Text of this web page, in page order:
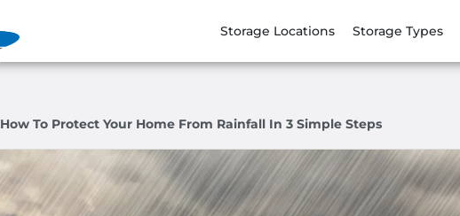
Storage Locations Storage Types
How To Protect Your Home From Rainfall In 3 Simple Steps